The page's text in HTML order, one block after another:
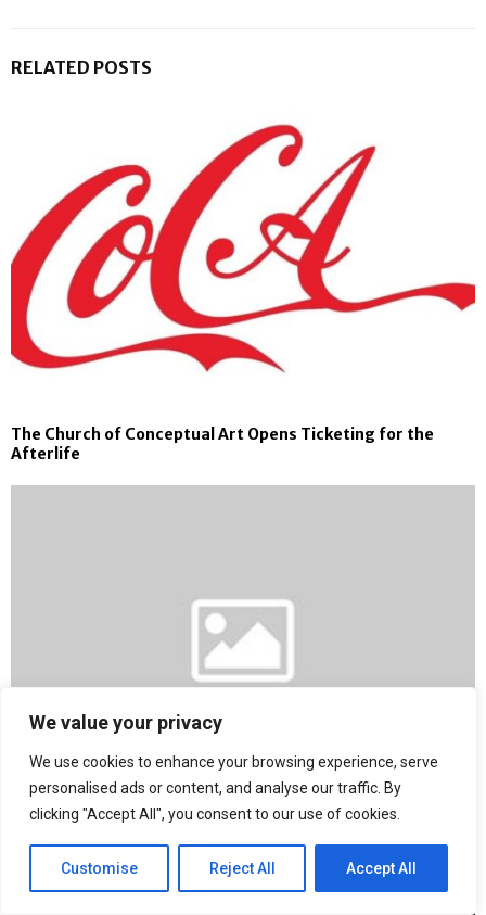
We value your privacy
We use cookies to enhance your browsing experience, serve
personalised ads or content, and analyse our traffic. By
clicking "Accept All", you consent to our use of cookies.
Customise Reject All Accept All
RELATED POSTS
The Church of Conceptual Art Opens Ticketing for the
Afterlife
Coast to Coast Hole in One Helps Car Dealerships Boost
Brand Visibility with Risk-Free Hole-in-One Prize Coverage